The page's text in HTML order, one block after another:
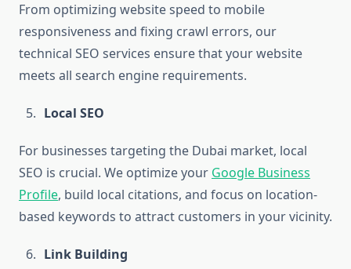
From optimizing website speed to mobile
responsiveness and fixing crawl errors, our
technical SEO services ensure that your website
meets all search engine requirements.
Local SEO
For businesses targeting the Dubai market, local
SEO is crucial. We optimize your Google Business
Profile, build local citations, and focus on location-
based keywords to attract customers in your vicinity.
Link Building